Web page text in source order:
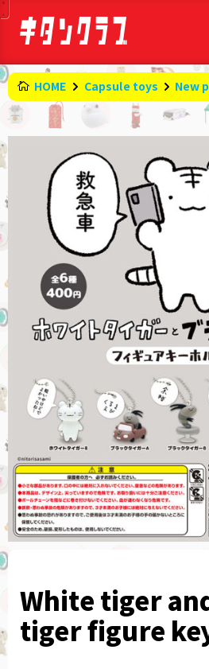
HOME Capsule toys New
White tiger
tiger figure